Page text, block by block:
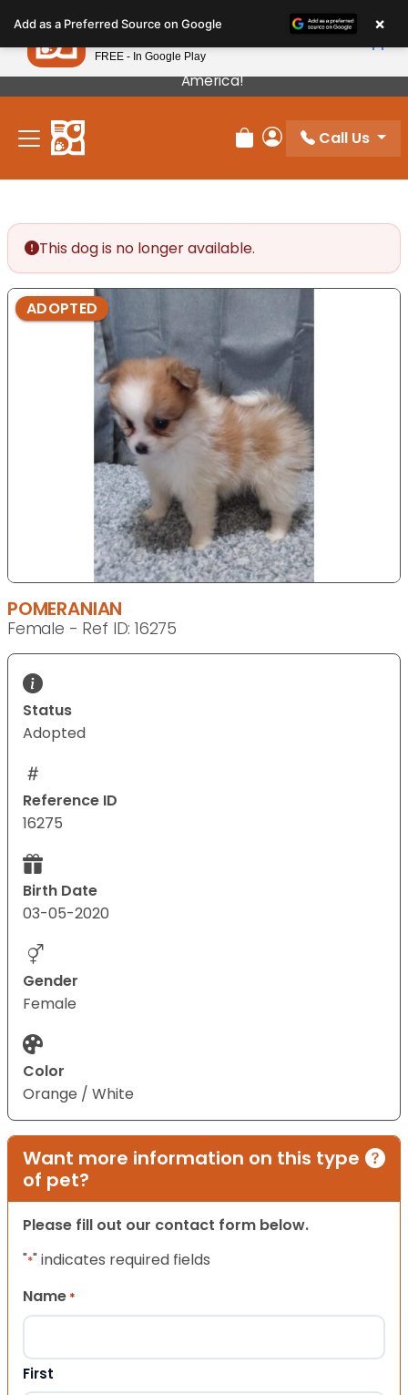
note:
This
website
includes
accessibility
Our Puppies Come From The Best Breeders In
America!
Review Order
My Account
Call Us
This dog is no longer available.
ADOPTED
POMERANIAN
Female - Ref ID: 16275
Status
Adopted
Reference ID
16275
Birth Date
03-05-2020
Gender
Female
Color
Orange / White
Want more information on this type
of pet?
Please fill out our contact form below.
"*" indicates required fields
Name *
First
Add as a Preferred Source on Google ×
Petland
FREE - In Google Play